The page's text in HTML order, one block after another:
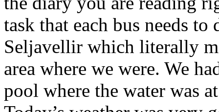
task that each bus needs
Seljavellir which literally
area where we were. We
pool where the water was